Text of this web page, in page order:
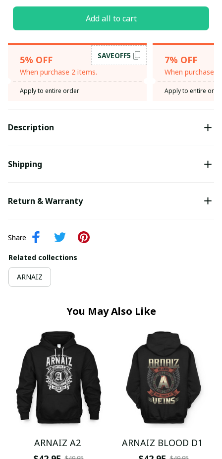
Add all to cart
5% OFF
When purchase 2 items.
SAVEOFF5
Apply to entire order
7% OFF
When purchase
Apply to entire
Description
Shipping
Return & Warranty
Share
Related collections
ARNAIZ
You May Also Like
ARNAIZ A2
ARNAIZ BLOOD D1